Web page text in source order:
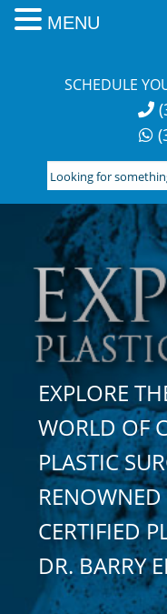
SCHEDULE
Looking
for
something?
Search
here:
EXPLORE
WORLD OF
PLASTIC
CERTIFIED
DR. BARRY
MENU